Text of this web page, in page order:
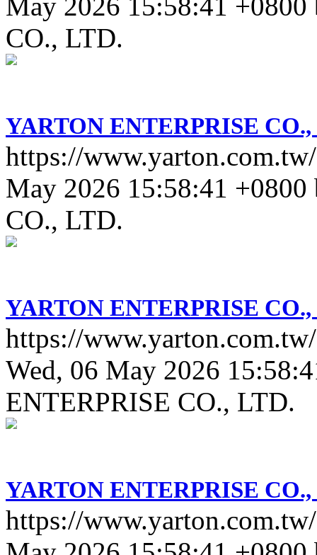
CO., LTD.
YARTON ENTERPRISE
https://
May 2026 15:58:41 +0800
CO., LTD.
YARTON ENTERPRISE
https://
Wed, 06 May 2026
ENTERPRISE CO., LTD.
YARTON ENTERPRISE
https://